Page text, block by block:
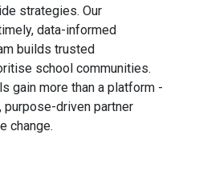
strategies. Our
data-informed
builds trusted
school communities.
gain more than a platform -
purpose-driven partner
change.